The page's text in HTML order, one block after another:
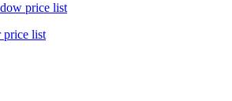
price list
price list